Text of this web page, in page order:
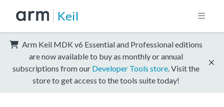
Keil
Arm Keil MDK v6 Essential and Professional editions
are now available to buy as monthly or annual
subscriptions from our Developer Tools store . Visit the
store to get access to the tools suite today!